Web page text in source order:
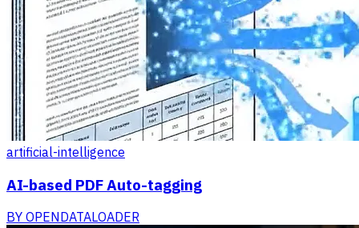
artificial-intelligence
AI-based PDF Auto-tagging
BY OPENDATALOADER